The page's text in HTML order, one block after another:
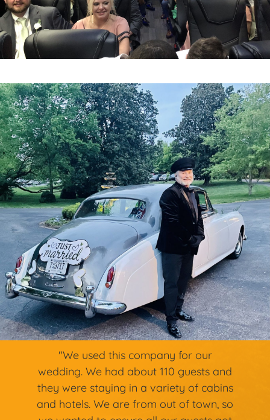
"We used this company for our
wedding. We had about 110 guests and
they were staying in a variety of cabins
and hotels. We are from out of town, so